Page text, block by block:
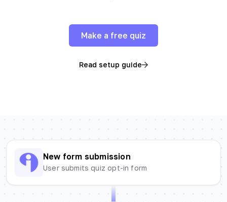
Make a free quiz
Read setup guide
New form submission
User submits quiz opt-in form